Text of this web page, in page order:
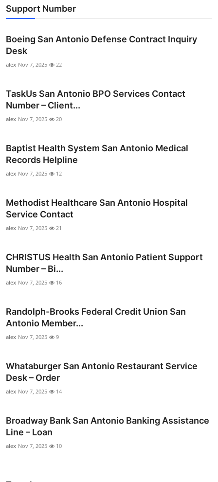
Support Number
Boeing San Antonio Defense Contract Inquiry
Desk
alex Nov 7, 2025 22
TaskUs San Antonio BPO Services Contact
Number – Client...
alex Nov 7, 2025 20
Baptist Health System San Antonio Medical
Records Helpline
alex Nov 7, 2025 12
Methodist Healthcare San Antonio Hospital
Service Contact
alex Nov 7, 2025 21
CHRISTUS Health San Antonio Patient Support
Number – Bi...
alex Nov 7, 2025 16
Randolph-Brooks Federal Credit Union San
Antonio Member...
alex Nov 7, 2025 9
Whataburger San Antonio Restaurant Service
Desk – Order
alex Nov 7, 2025 14
Broadway Bank San Antonio Banking Assistance
Line – Loan
alex Nov 7, 2025 10